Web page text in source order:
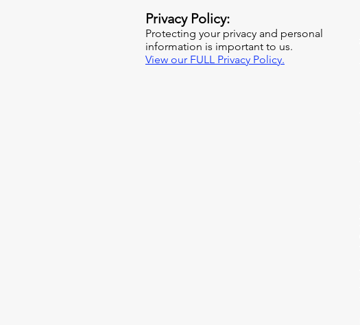
Privacy Policy:
Protecting your privacy and personal
information is important to us.
View our FULL Privacy Policy.